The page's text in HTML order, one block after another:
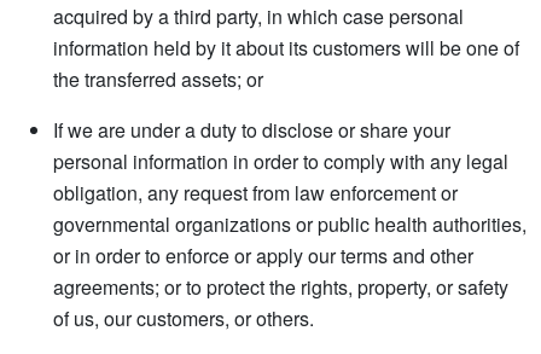
acquired by a third party, in which case personal
information held by it about its customers will be one of
the transferred assets; or
If we are under a duty to disclose or share your
personal information in order to comply with any legal
obligation, any request from law enforcement or
governmental organizations or public health authorities,
or in order to enforce or apply our terms and other
agreements; or to protect the rights, property, or safety
of us, our customers, or others.